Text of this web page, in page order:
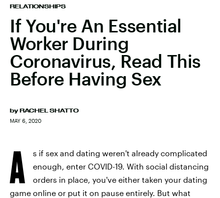
RELATIONSHIPS
If You're An Essential
Worker During
Coronavirus, Read This
Before Having Sex
by RACHEL SHATTO
MAY 6, 2020
A
s if sex and dating weren't already complicated
enough, enter COVID-19. With social distancing
orders in place, you've either taken your dating
game online or put it on pause entirely. But what